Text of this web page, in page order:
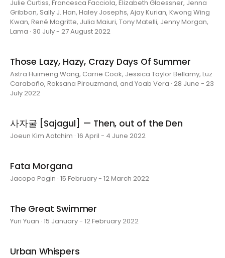
Julie Curtiss, Francesca Facciola, Elizabeth Glaessner, Jenna
Gribbon, Sally J. Han, Haley Josephs, Ajay Kurian, Kwong Wing
Kwan, René Magritte, Julia Maiuri, Tony Matelli, Jenny Morgan,
Lama · 30 July - 27 August 2022
Those Lazy, Hazy, Crazy Days Of Summer
Astra Huimeng Wang, Carrie Cook, Jessica Taylor Bellamy, Luz
Carabaño, Roksana Pirouzmand, and Yoab Vera · 28 June - 23
July 2022
사자굴 [Sajagul] — Then, out of the Den
Joeun Kim Aatchim · 16 April - 4 June 2022
Fata Morgana
Jacopo Pagin · 15 February - 12 March 2022
The Great Swimmer
Yuri Yuan · 15 January - 12 February 2022
Urban Whispers